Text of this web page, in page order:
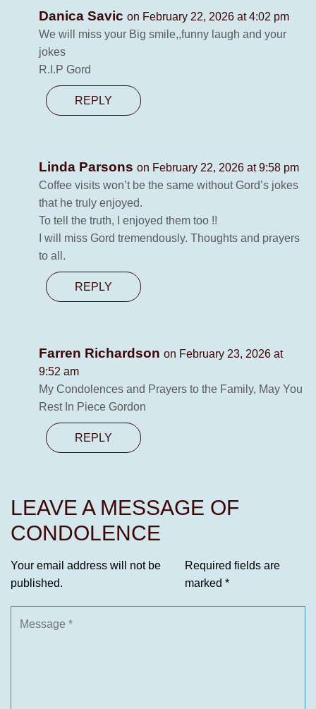
Danica Savic on February 22, 2026 at 4:02 pm
We will miss your Big smile,,funny laugh and your
jokes
R.I.P Gord
REPLY
Linda Parsons on February 22, 2026 at 9:58 pm
Coffee visits won’t be the same without Gord’s jokes
that he truly enjoyed.
To tell the truth, I enjoyed them too !!
I will miss Gord tremendously. Thoughts and prayers
to all.
REPLY
Farren Richardson on February 23, 2026 at
9:52 am
My Condolences and Prayers to the Family, May You
Rest In Piece Gordon
REPLY
LEAVE A MESSAGE OF
CONDOLENCE
Your email address will not be
published.
Required fields are
marked *